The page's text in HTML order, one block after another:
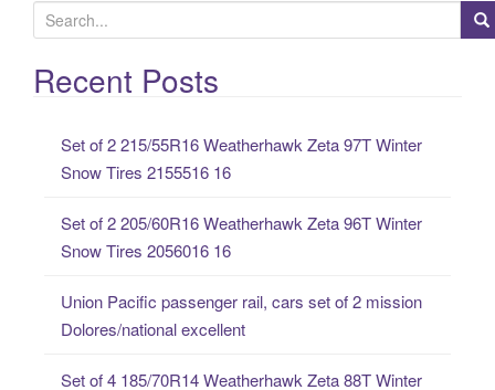
e
a
rRecent Posts
Set of 2 215/55R16 Weatherhawk Zeta 97T Winter
Snow Tires 2155516 16
Set of 2 205/60R16 Weatherhawk Zeta 96T Winter
Snow Tires 2056016 16
Union Pacific passenger rail, cars set of 2 mission
Dolores/national excellent
Set of 4 185/70R14 Weatherhawk Zeta 88T Winter